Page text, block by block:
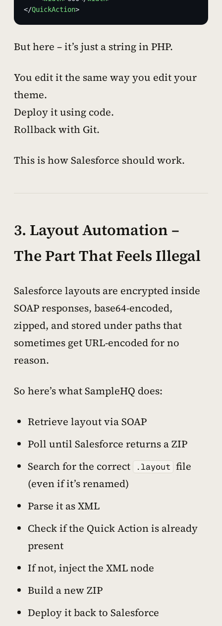
</QuickAction>
But here – it’s just a string in PHP.
You edit it the same way you edit your
theme.
Deploy it using code.
Rollback with Git.
This is how Salesforce shouldwork.
3. Layout Automation –
The Part That Feels Illegal
Salesforce layouts are encrypted inside
SOAP responses, base64-encoded,
zipped, and stored under paths that
sometimes get URL-encoded for no
reason.
So here’s what SampleHQ does:
Retrieve layout via SOAP
Poll until Salesforce returns a ZIP
Search for the correct
.layout file
(even if it’s renamed)
Parse it as XML
Check if the Quick Action is already
present
If not, inject the XML node
Build a new ZIP
Deploy it back to Salesforce